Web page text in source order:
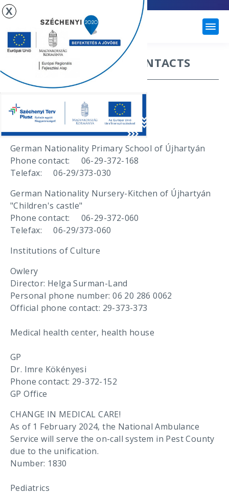
ÚJHARTYÁN
IMPORTANT PHONE CONTACTS
Mayor's office
Phone contact: 06-29-372-133
Telefax: 06-29-372-025
German Nationality Primary School of Újhartyán
Phone contact: 06-29-372-168
Telefax: 06-29/373-030
German Nationality Nursery-Kitchen of Újhartyán
"Children's castle"
Phone contact: 06-29-372-060
Telefax: 06-29/373-060
Institutions of Culture
Owlery
Director: Helga Surman-Land
Personal phone number: 06 20 286 0062
Official phone contact: 29-373-373
Medical health center, health house
GP
Dr. Imre Kökényesi
Phone contact: 29-372-152
GP Office
CHANGE IN MEDICAL CARE!
As of 1 February 2024, the National Ambulance
Service will serve the on-call system in Pest County
due to the unification.
Number: 1830
Pediatrics
X